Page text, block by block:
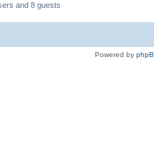
and 8 guests
Powered by